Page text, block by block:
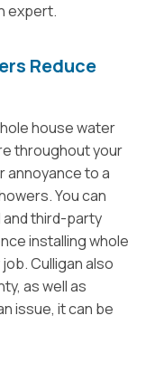
expert.
Reduce
house water
throughout your
annoyance to a
You can
and third-party
installing whole
Culligan also
as well as
issue, it can be